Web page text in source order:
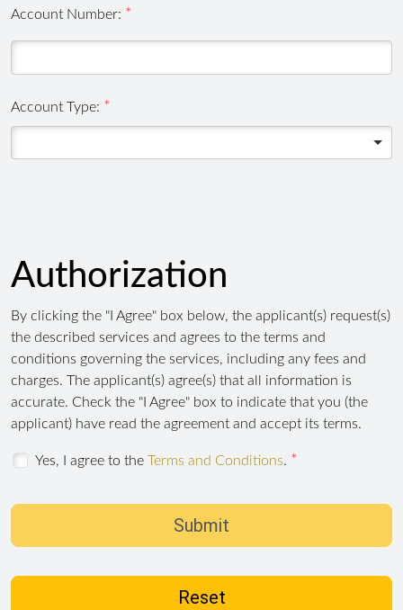
Account Number: ,
Account Type:
Authorization
By clicking the "I Agree" box below, the applicant(s) request(s)
the described services and agrees to the terms and
conditions governing the services, including any fees and
charges. The applicant(s) agree(s) that all information is
accurate. Check the "I Agree" box to indicate that you (the
applicant) have read the agreement and accept its terms.
Yes, I agree to the Terms and Conditions.
Submit
Reset